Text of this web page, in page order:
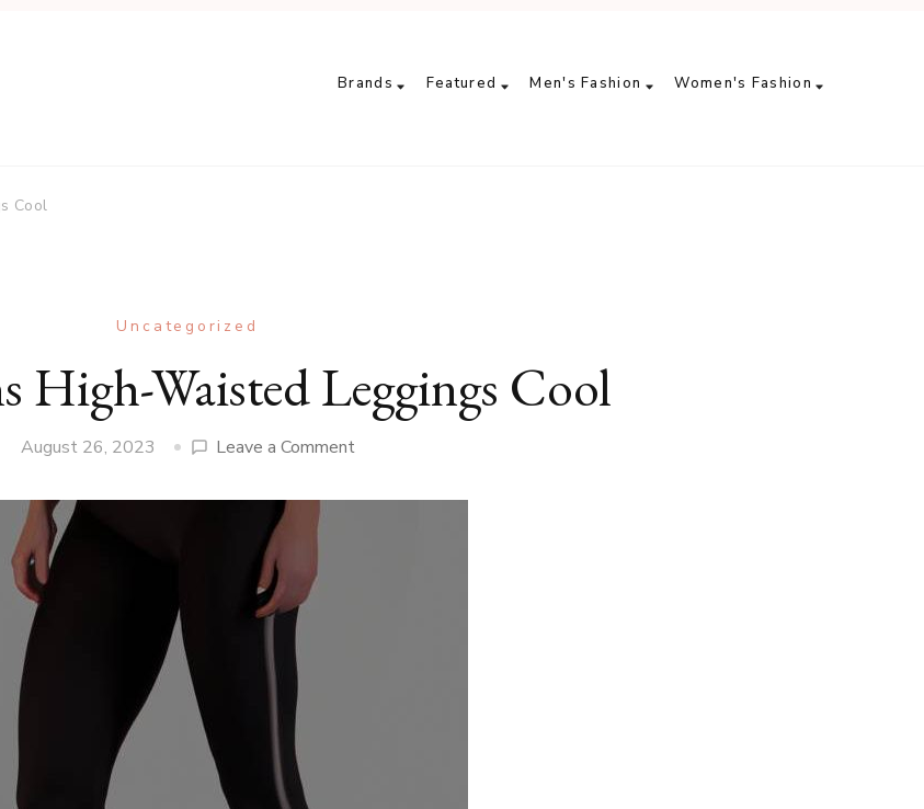
Brands Featured Men's Fashion Women's Fashion
Cool
Uncategorized
High-Waisted Leggings Cool
August 26, 2023 Leave a Commenton
Womens